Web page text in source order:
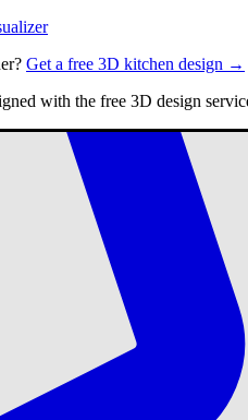
Get a free 3D kitchen design →